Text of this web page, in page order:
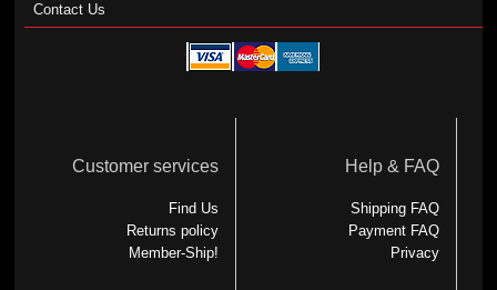
Contact Us
Customer services
Find Us
Returns policy
Member-Ship!
Help & FAQ
Shipping FAQ
Payment FAQ
Privacy